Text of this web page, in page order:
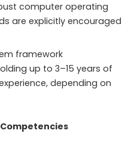
computer operating
are explicitly encouraged
framework
up to 3–15 years of
depending on